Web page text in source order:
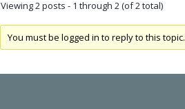
Viewing 2 posts - 1 through 2 (of 2 total)
You must be logged in to reply to this topic.